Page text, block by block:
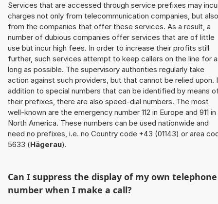
Services that are accessed through service prefixes may
charges not only from telecommunication companies, but also
from the companies that offer these services. As a result, a
number of dubious companies offer services that are of little
use but incur high fees. In order to increase their profits still
further, such services attempt to keep callers on the line for
long as possible. The supervisory authorities regularly take
action against such providers, but that cannot be relied upon.
addition to special numbers that can be identified by means
their prefixes, there are also speed-dial numbers. The most
well-known are the emergency number 112 in Europe and 911 in
North America. These numbers can be used nationwide and
need no prefixes, i.e. no Country code +43 (01143) or area
5633 (Hägerau).
Can I suppress the display of my own telephone
number when I make a call?